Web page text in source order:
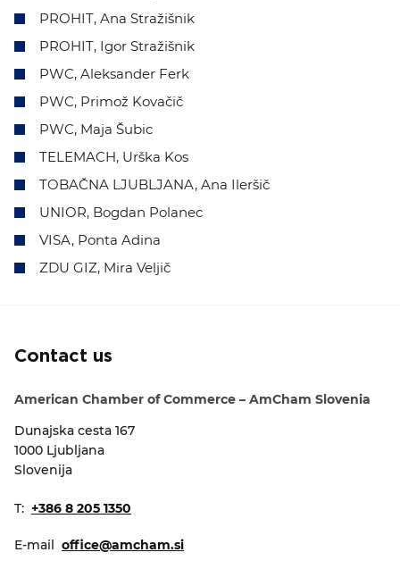
PROHIT, Ana Stražišnik
PROHIT, Igor Stražišnik
PWC, Aleksander Ferk
PWC, Primož Kovačič
PWC, Maja Šubic
TELEMACH, Urška Kos
TOBAČNA LJUBLJANA, Ana Ileršič
UNIOR, Bogdan Polanec
VISA, Ponta Adina
ZDU GIZ, Mira Veljič
Contact us
American Chamber of Commerce – AmCham Slovenia
Dunajska cesta 167
1000 Ljubljana
Slovenija
T: +386 8 205 1350
E-mail office@amcham.si